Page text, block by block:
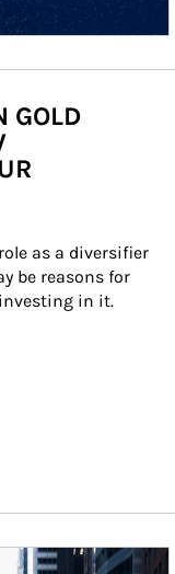
GOLD
as a diversifier
be reasons for
in it.